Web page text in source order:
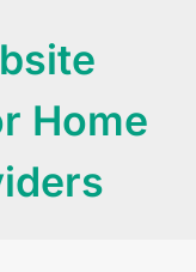
Home